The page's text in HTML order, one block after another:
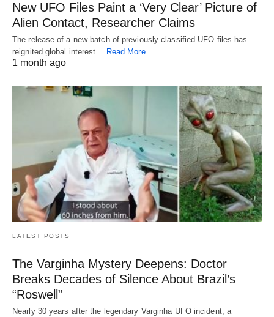
New UFO Files Paint a ‘Very Clear’ Picture of
Alien Contact, Researcher Claims
The release of a new batch of previously classified UFO files has
reignited global interest… Read More
1 month ago
LATEST POSTS
The Varginha Mystery Deepens: Doctor
Breaks Decades of Silence About Brazil’s
“Roswell”
Nearly 30 years after the legendary Varginha UFO incident, a